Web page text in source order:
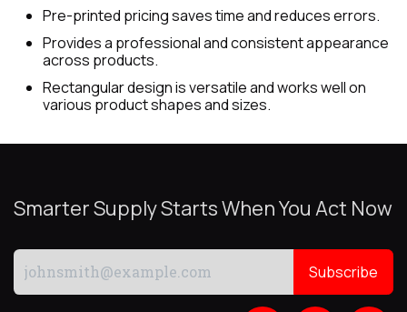
Pre-printed pricing saves time and reduces errors.
Provides a professional and consistent appearance
across products.
Rectangular design is versatile and works well on
various product shapes and sizes.
Smarter Supply Starts When You Act Now
Subscribe